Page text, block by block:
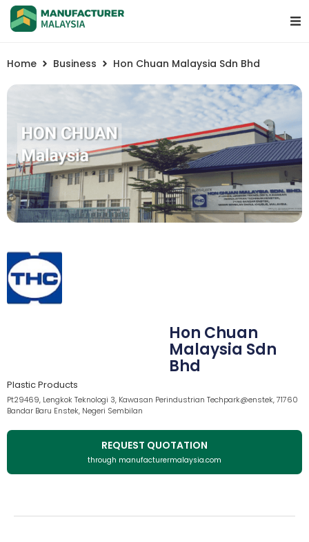
Home Business Hon Chuan Malaysia Sdn Bhd
Hon Chuan
Malaysia Sdn
Bhd
Plastic Products
Pt29469, Lengkok Teknologi 3, Kawasan Perindustrian Techpark@enstek, 71760
Bandar Baru Enstek, Negeri Sembilan
REQUEST QUOTATION
through manufacturermalaysia.com